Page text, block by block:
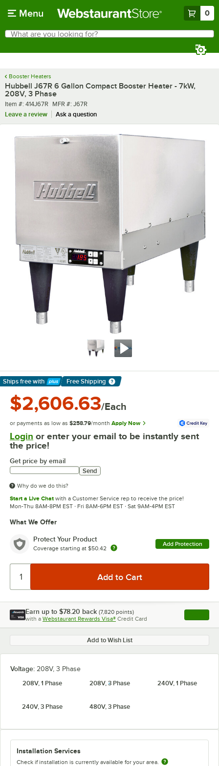
Menu 0
Search
What are you looking for?
Booster Heaters
Hubbell J67R 6 Gallon Compact Booster Heater - 7kW,
208V, 3 Phase
Item number
Item #: 414J67R MFR number
MFR #: J67R
Leave a review
Ask a question
Ships free with
Learn More
Free Shipping
$2,606.63/Each
or payments as low as $258.79/month Apply Now
Login or enter your email to be instantly sent
the price!
Get price by email
Send
Why do we do this?
Start a Live Chat with a Customer Service rep to receive the price!
Mon-Thu 8AM-8PM EST · Fri 8AM-6PM EST · Sat 9AM-4PM EST
What We Offer
Protect Your Product
Coverage starting at $50.42
Add Protection
Earn up to $78.20 back (7,820 points)
with a Webstaurant Rewards Visa® Credit Card , opens
Add to Wish List
Voltage: 208V, 3 Phase
208V, 1 Phase
208V, 3 Phase 240V, 1 Phase
240V, 3 Phase 480V, 3 Phase
Installation Services
Check if installation is currently available for your area.